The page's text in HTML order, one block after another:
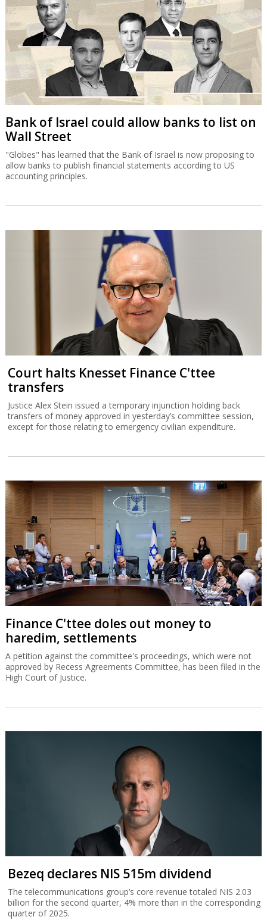
Bank of Israel could allow banks to list on
Wall Street
"Globes" has learned that the Bank of Israel is now proposing to
allow banks to publish financial statements according to US
accounting principles.
Court halts Knesset Finance C'ttee
transfers
Justice Alex Stein issued a temporary injunction holding back
transfers of money approved in yesterday’s committee session,
except for those relating to emergency civilian expenditure.
Finance C'ttee doles out money to
haredim, settlements
A petition against the committee's proceedings, which were not
approved by Recess Agreements Committee, has been filed in the
High Court of Justice.
Bezeq declares NIS 515m dividend
The telecommunications group’s core revenue totaled NIS 2.03
billion for the second quarter, 4% more than in the corresponding
quarter of 2025.